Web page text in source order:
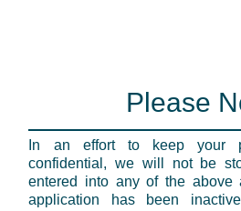
Please
In an effort to keep your
confidential, we will not be
entered into any of the above
application has been